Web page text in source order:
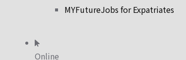
MYFutureJobs for Expatriates
Online